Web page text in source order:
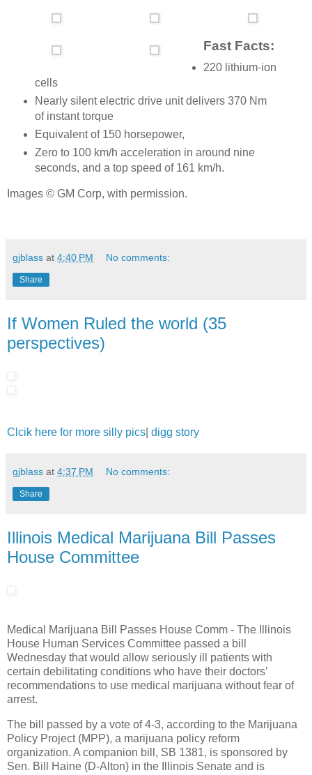
Fast Facts:
220 lithium-ion
cells
Nearly silent electric drive unit delivers 370 Nm
of instant torque
Equivalent of 150 horsepower,
Zero to 100 km/h acceleration in around nine
seconds, and a top speed of 161 km/h.
Images © GM Corp, with permission.
gjblass at 4:40 PM No comments:
Share
If Women Ruled the world (35
perspectives)
Clcik here for more silly pics digg story
gjblass at 4:37 PM No comments:
Share
Illinois Medical Marijuana Bill Passes
House Committee
Medical Marijuana Bill Passes House Comm - The Illinois
House Human Services Committee passed a bill
Wednesday that would allow seriously ill patients with
certain debilitating conditions who have their doctors’
recommendations to use medical marijuana without fear of
arrest.
The bill passed by a vote of 4-3, according to the Marijuana
Policy Project (MPP), a marijuana policy reform
organization. A companion bill, SB 1381, is sponsored by
Sen. Bill Haine (D-Alton) in the Illinois Senate and is